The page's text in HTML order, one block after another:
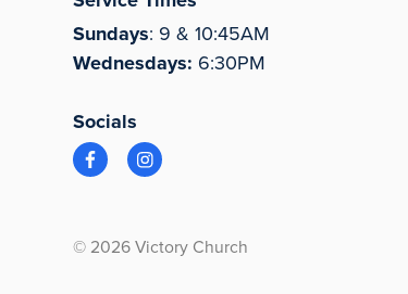
Sundays: 9 & 10:45AM
Wednesdays: 6:30PM
Socials
© 2026 Victory Church